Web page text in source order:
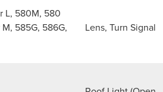
L, 580M, 580
585G, 586G,
Lens, Turn Signal